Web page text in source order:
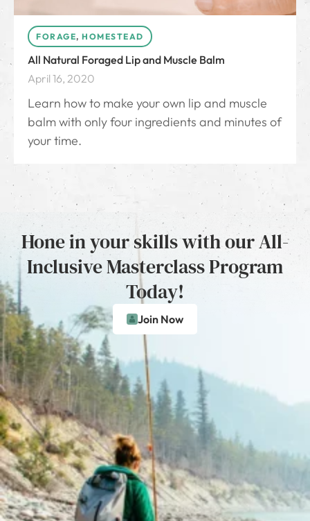
FORAGE, HOMESTEAD
All Natural Foraged Lip and Muscle Balm
April 16, 2020
Learn how to make your own lip and muscle
balm with only four ingredients and minutes of
your time.
Hone in your skills with our All-
Inclusive Masterclass Program
Today!
Join Now